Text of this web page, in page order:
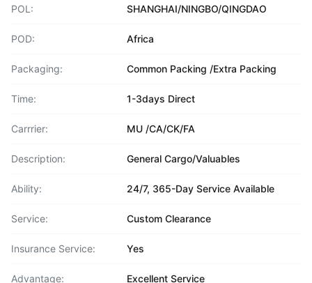
POL: SHANGHAI/NINGBO/QINGDAO
POD: Africa
Packaging: Common Packing /Extra Packing
Time: 1-3days Direct
Carrrier: MU /CA/CK/FA
Description: General Cargo/Valuables
Ability: 24/7, 365-Day Service Available
Service: Custom Clearance
Insurance Service: Yes
Advantage: Excellent Service